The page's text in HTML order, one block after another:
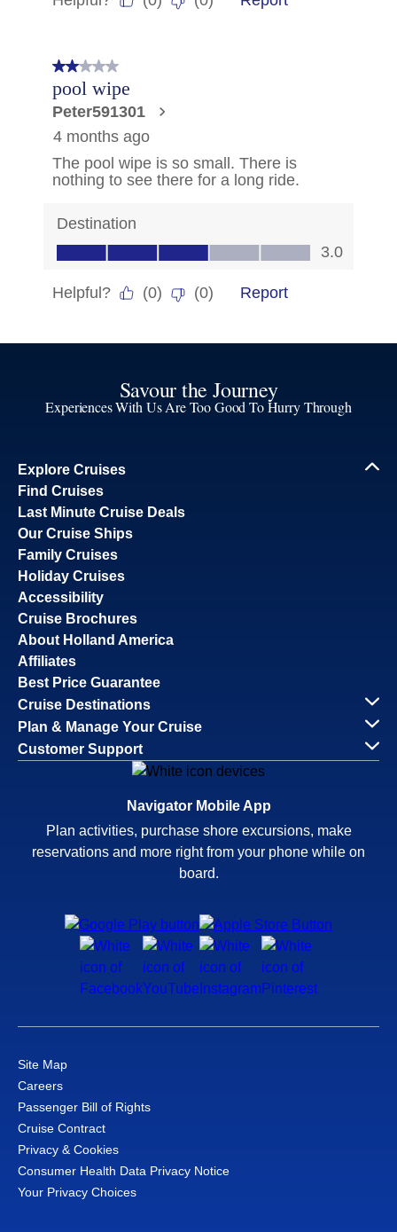
Savour the Journey
Experiences With Us Are Too Good To Hurry Through
Explore Cruises
Find Cruises
Last Minute Cruise Deals
Our Cruise Ships
Family Cruises
Holiday Cruises
Accessibility
Cruise Brochures
About Holland America
Affiliates
Best Price Guarantee
Cruise Destinations
Plan & Manage Your Cruise
Customer Support
Navigator Mobile App
Plan activities, purchase shore excursions, make
reservations and more right from your phone while on
board.
Site Map
Careers
Passenger Bill of Rights
Cruise Contract
Privacy & Cookies
Consumer Health Data Privacy Notice
Your Privacy Choices